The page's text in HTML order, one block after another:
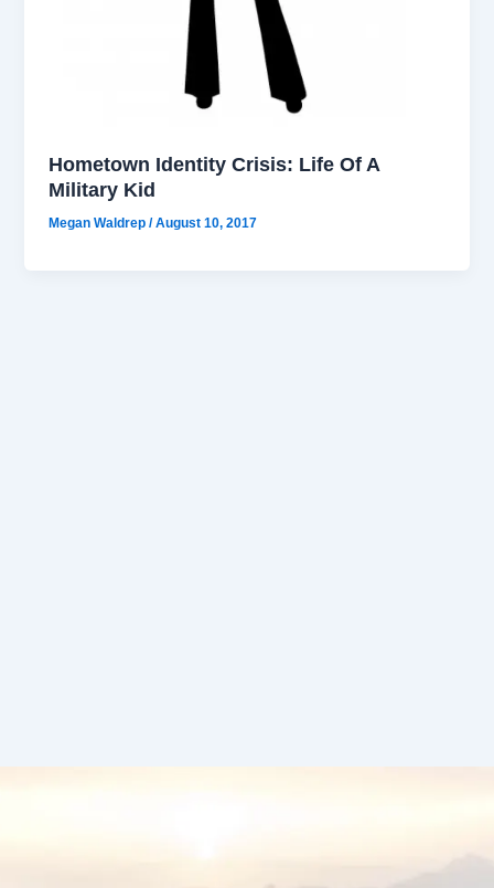
Hometown Identity Crisis: Life Of A
Military Kid
Megan Waldrep/August 10, 2017